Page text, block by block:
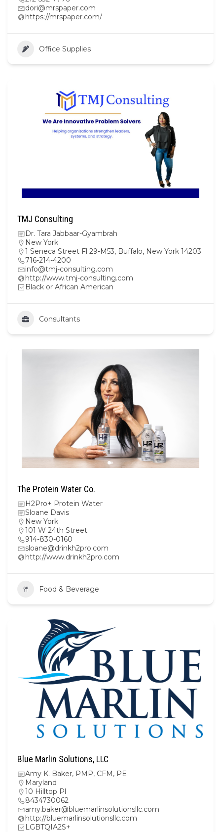
dori@mrspaper.com
https://mrspaper.com/
Office Supplies
TMJ Consulting
Dr. Tara Jabbaar-Gyambrah
New York
1 Seneca Street Fl 29-M53, Buffalo, New York 14203
716-214-4200
info@tmj-consulting.com
http://www.tmj-consulting.com
Black or African American
Consultants
The Protein Water Co.
H2Pro+ Protein Water
Sloane Davis
New York
101 W 24th Street
914-830-0160
sloane@drinkh2pro.com
http://www.drinkh2pro.com
Food & Beverage
Blue Marlin Solutions, LLC
Amy K. Baker, PMP, CFM, PE
Maryland
10 Hilltop Pl
8434730062
amy.baker@bluemarlinsolutionsllc.com
http://bluemarlinsolutionsllc.com
LGBTQIA2S+